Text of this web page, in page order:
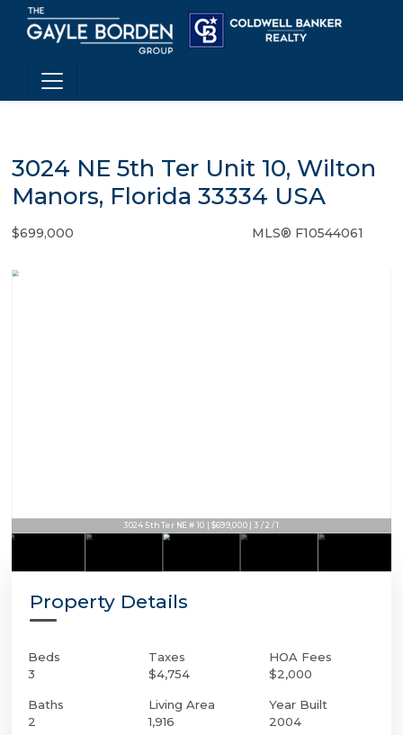
3024 NE 5th Ter Unit 10, Wilton
Manors, Florida 33334 USA
$699,000 MLS® F10544061
3024 5th Ter NE # 10 | $699,000 | 3 / 2 / 1
Property Details
Beds
3
Baths
2
Taxes
$4,754
Living Area
1,916
HOA Fees
$2,000
Year Built
2004